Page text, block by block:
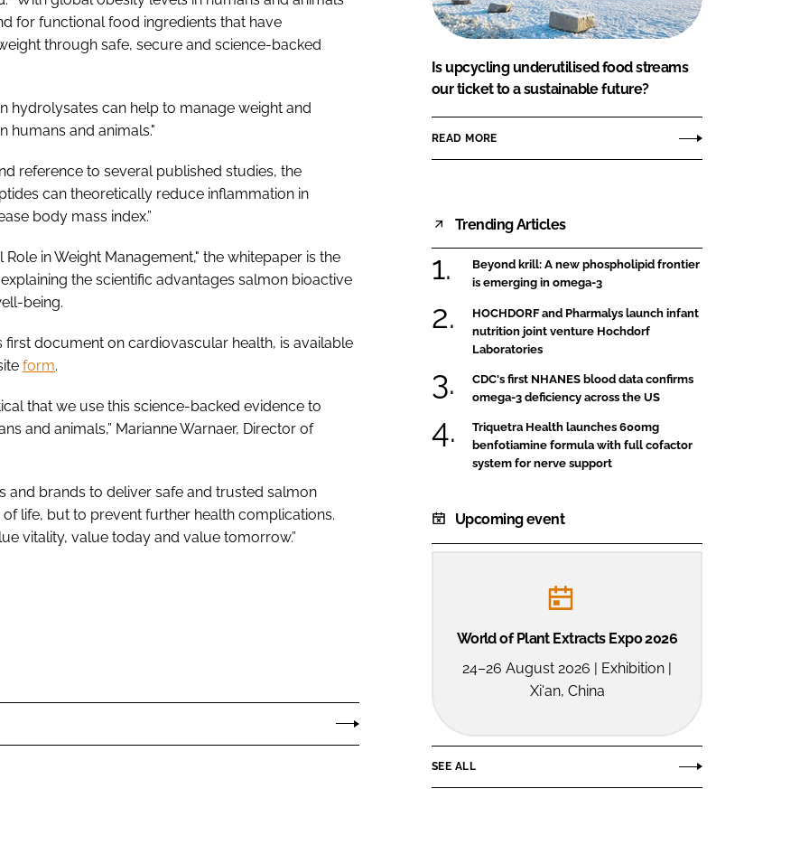
for functional food ingredients that have
through safe, secure and science-backed
hydrolysates can help to manage weight and
humans and animals."
reference to several published studies, the
can theoretically reduce inflammation in
body mass index.”
in Weight Management," the whitepaper is the
the scientific advantages salmon bioactive
being.
first document on cardiovascular health, is available
form.
that we use this science-backed evidence to
and animals,” Marianne Warnaer, Director of
and brands to deliver safe and trusted salmon
life, but to prevent further health complications.
vitality, value today and value tomorrow.”
Is upcycling underutilised food streams
our ticket to a sustainable future?
READ MORE
Trending Articles
Beyond krill: A new phospholipid frontier
is emerging in omega-3
HOCHDORF and Pharmalys launch infant
nutrition joint venture Hochdorf
Laboratories
CDC's first NHANES blood data confirms
omega-3 deficiency across the US
Triquetra Health launches 600mg
benfotiamine formula with full cofactor
system for nerve support
Upcoming event
World of Plant Extracts Expo 2026
24–26 August 2026 | Exhibition |
Xi'an, China
SEE ALL